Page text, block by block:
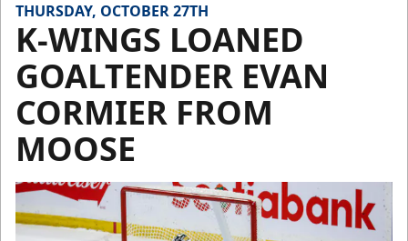
THURSDAY, OCTOBER 27TH
K-WINGS LOANED
GOALTENDER EVAN
CORMIER FROM
MOOSE